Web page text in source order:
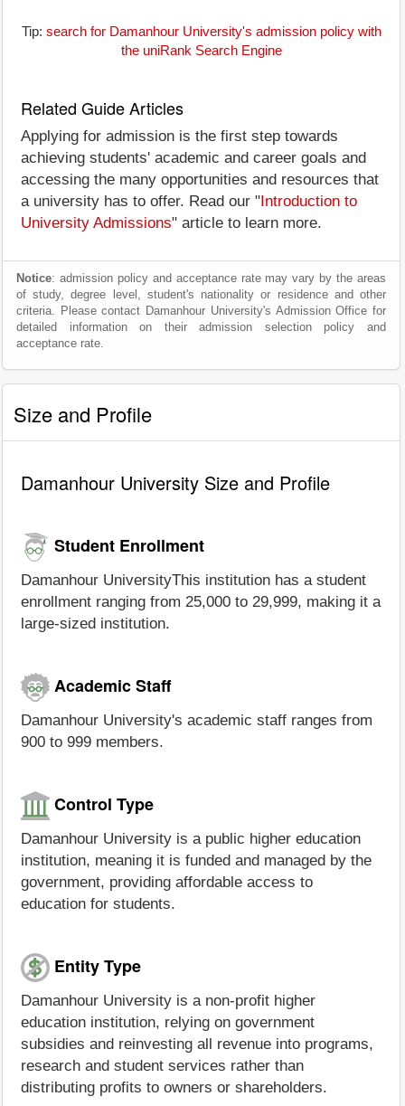
Tip: search for Damanhour University's admission policy with
the uniRank Search Engine
Related Guide Articles
Applying for admission is the first step towards
achieving students' academic and career goals and
accessing the many opportunities and resources that
a university has to offer. Read our " Introduction to
University Admissions" article to learn more.
Notice: admission policy and acceptance rate may vary by the areas
of study, degree level, student's nationality or residence and other
criteria. Please contact Damanhour University's Admission Office for
detailed information on their admission selection policy and
acceptance rate.
Size and Profile
Damanhour University Size and Profile
Student Enrollment
Damanhour UniversityThis institution has a student
enrollment ranging from 25,000 to 29,999, making it a
large-sized institution.
Academic Staff
Damanhour University's academic staff ranges from
900 to 999 members.
Control Type
Damanhour University is a public higher education
institution, meaning it is funded and managed by the
government, providing affordable access to
education for students.
Entity Type
Damanhour University is a non-profit higher
education institution, relying on government
subsidies and reinvesting all revenue into programs,
research and student services rather than
distributing profits to owners or shareholders.